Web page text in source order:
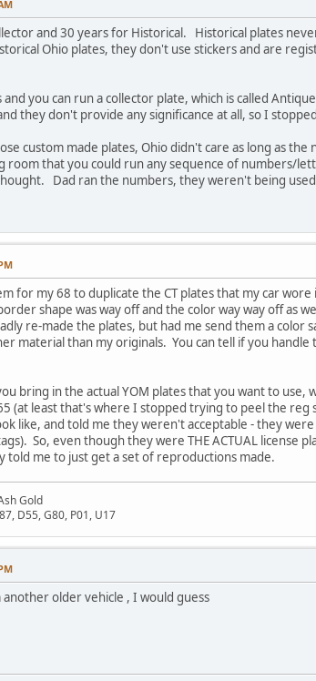
and 30 years for Historical. Historical plates
Ohio plates, they don't use stickers and are
and you can run a collector plate, which is called
they don't provide any significance at all, so I
custom made plates, Ohio didn't care as long as
room that you could run any sequence of numbers/
Dad ran the numbers, they weren't being
for my 68 to duplicate the CT plates that my car
shape was way off and the color way way off as
re-made the plates, but had me send them a
material than my originals. You can tell if you
bring in the actual YOM plates that you want to
(at least that's where I stopped trying to peel the
like, and told me they weren't acceptable - they
So, even though they were THE ACTUAL license
told me to just get a set of reproductions made.
Gold
D55, G80, P01, U17
older vehicle , I would guess